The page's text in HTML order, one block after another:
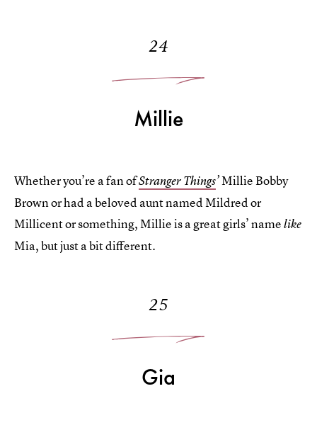
24
Millie
Whether you’re a fan ofStranger Things’Millie Bobby
Brown or had a beloved aunt named Mildred or
Millicent or something, Millie is a great girls’ namelike
Mia, but just a bit different.
25
Gia